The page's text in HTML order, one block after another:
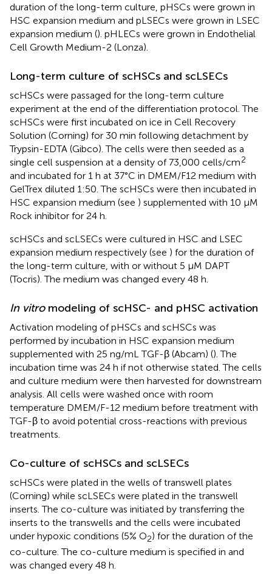
duration of the long-term culture, pHSCs were grown in
HSC expansion medium and pLSECs were grown in LSEC
expansion medium (). pHLECs were grown in Endothelial
Cell Growth Medium-2 (Lonza).
Long-term culture of scHSCs and scLSECs
scHSCs were passaged for the long-term culture
experiment at the end of the differentiation protocol. The
scHSCs were first incubated on ice in Cell Recovery
Solution (Corning) for 30 min following detachment by
Trypsin-EDTA (Gibco). The cells were then seeded as a
single cell suspension at a density of 73,000 cells/cm2
and incubated for 1 h at 37°C in DMEM/F12 medium with
GelTrex diluted 1:50. The scHSCs were then incubated in
HSC expansion medium (see ) supplemented with 10 µM
Rock inhibitor for 24 h.
scHSCs and scLSECs were cultured in HSC and LSEC
expansion medium respectively (see ) for the duration of
the long-term culture, with or without 5 µM DAPT
(Tocris). The medium was changed every 48 h.
In vitromodeling of scHSC- and pHSC activation
Activation modeling of pHSCs and scHSCs was
performed by incubation in HSC expansion medium
supplemented with 25 ng/mL TGF-β (Abcam) (). The
incubation time was 24 h if not otherwise stated. The cells
and culture medium were then harvested for downstream
analysis. All cells were washed once with room
temperature DMEM/F-12 medium before treatment with
TGF-β to avoid potential cross-reactions with previous
treatments.
Co-culture of scHSCs and scLSECs
scHSCs were plated in the wells of transwell plates
(Corning) while scLSECs were plated in the transwell
inserts. The co-culture was initiated by transferring the
inserts to the transwells and the cells were incubated
under hypoxic conditions (5% O2) for the duration of the
co-culture. The co-culture medium is specified in and
was changed every 48 h.